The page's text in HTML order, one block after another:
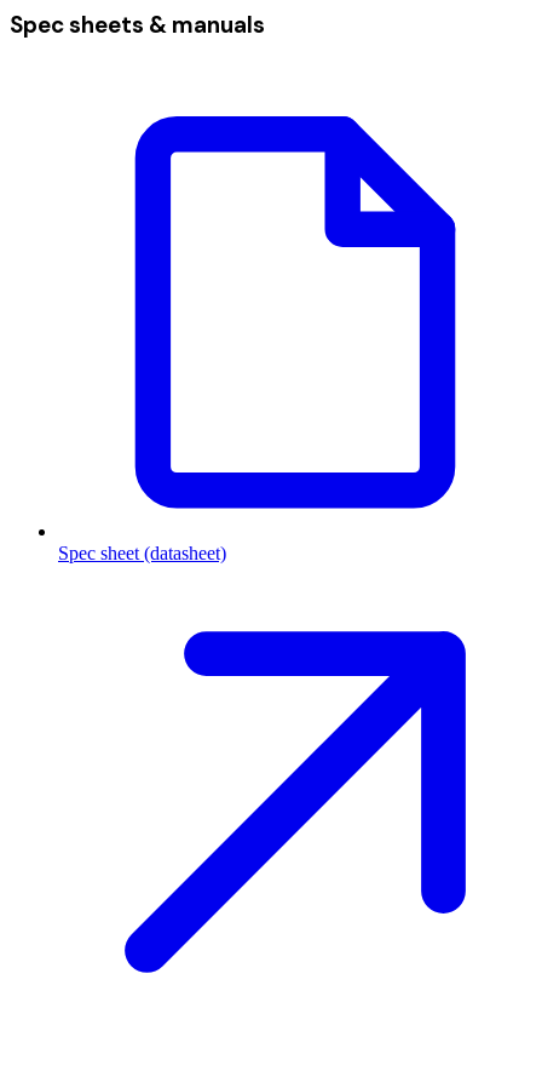
Spec sheets & manuals
Spec sheet (datasheet)